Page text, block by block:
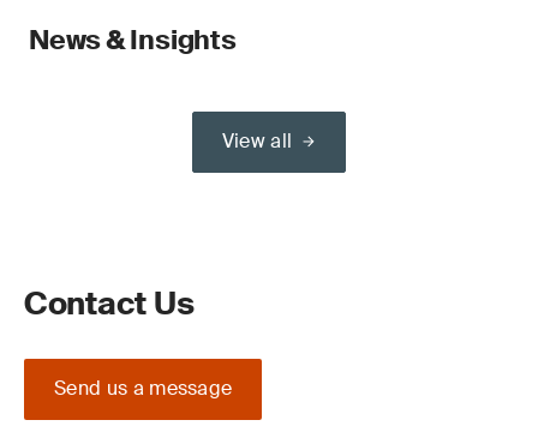
News & Insights
View all
Contact Us
Send us a message